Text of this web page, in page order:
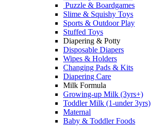
Puzzle & Boardgames
Slime & Squishy Toys
Sports & Outdoor Play
Stuffed Toys
Diapering & Potty
Disposable Diapers
Wipes & Holders
Changing Pads & Kits
Diapering Care
Milk Formula
Growing-up Milk (3yrs+)
Toddler Milk (1-under 3yrs)
Maternal
Baby & Toddler Foods